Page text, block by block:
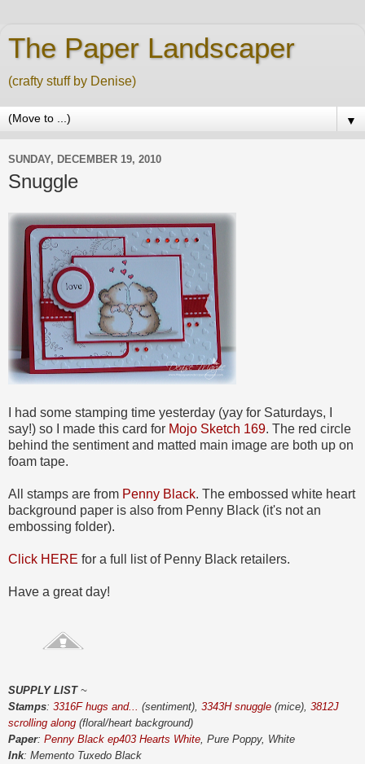
The Paper Landscaper
(crafty stuff by Denise)
▼
SUNDAY, DECEMBER 19, 2010
Snuggle
I had some stamping time yesterday (yay for Saturdays, I
say!) so I made this card for Mojo Sketch 169. The red circle
behind the sentiment and matted main image are both up on
foam tape.
All stamps are from Penny Black. The embossed white heart
background paper is also from Penny Black (it's not an
embossing folder).
Click HERE for a full list of Penny Black retailers.
Have a great day!
SUPPLY LIST~
Stamps: 3316F hugs and... (sentiment), 3343H snuggle (mice), 3812J
scrolling along (floral/heart background)
Paper: Penny Black ep403 Hearts White , Pure Poppy, White
Ink: Memento Tuxedo Black